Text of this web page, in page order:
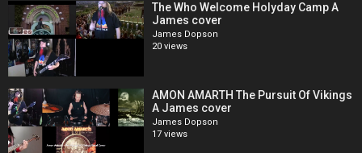
The Who Welcome Holyday Camp A
James cover
James Dopson
20 views
AMON AMARTH The Pursuit Of Vikings
A James cover
James Dopson
17 views